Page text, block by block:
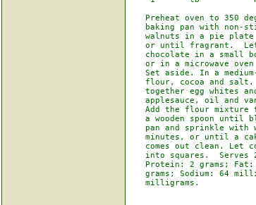
Preheat oven to 350
baking pan with non-
walnuts in a pie
or until fragrant.
chocolate in a small
or in a microwave
Set aside. In a
flour, cocoa and
together egg whites
applesauce, oil and
Add the flour mixture
a wooden spoon until
pan and sprinkle with
minutes, or until a
comes out clean. Let
into squares.  Serves
Protein: 2 grams;
grams; Sodium: 64
   milligrams.